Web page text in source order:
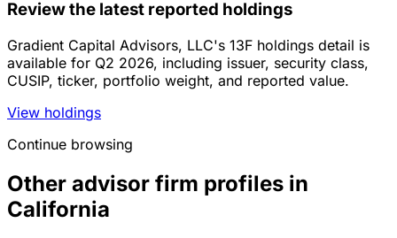
Review the latest reported holdings
Gradient Capital Advisors, LLC's 13F holdings detail is
available for Q2 2026, including issuer, security class,
CUSIP, ticker, portfolio weight, and reported value.
View holdings
Continue browsing
Other advisor firm profiles in
California